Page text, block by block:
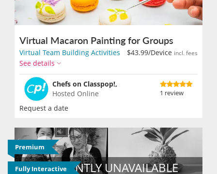
Virtual Macaron Painting for Groups
$43.99/Device incl. fees
Virtual Team Building Activities
See details
Chefs on Classpop!,
Hosted Online
1 review
Request a date
Premium
Fully Interactive